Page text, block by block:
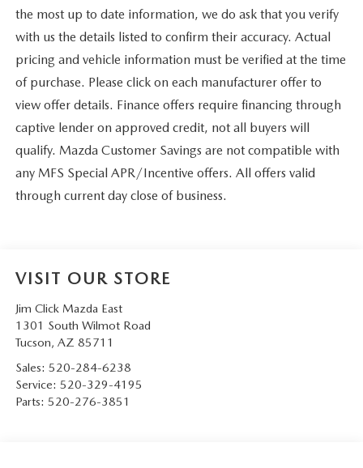
the most up to date information, we do ask that you verify
with us the details listed to confirm their accuracy. Actual
pricing and vehicle information must be verified at the time
of purchase. Please click on each manufacturer offer to
view offer details. Finance offers require financing through
captive lender on approved credit, not all buyers will
qualify. Mazda Customer Savings are not compatible with
any MFS Special APR/Incentive offers. All offers valid
through current day close of business.
VISIT OUR STORE
Jim Click Mazda East
1301 South Wilmot Road
Tucson, AZ 85711
Sales: 520-284-6238
Service: 520-329-4195
Parts: 520-276-3851